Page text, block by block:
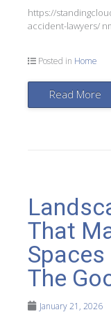
https://
accident-lawyers/
Posted in Home
Read More
That
The
January 21, 2026